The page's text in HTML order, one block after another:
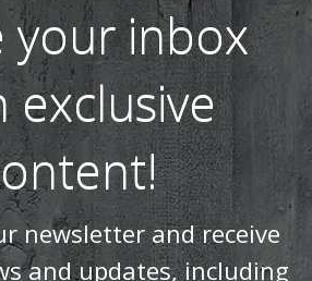
your inbox
exclusive
newsletter and receive
and updates, including